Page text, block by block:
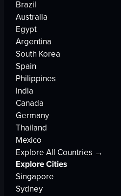
Brazil
Australia
Egypt
Argentina
South Korea
Spain
Philippines
India
Canada
Germany
Thailand
Mexico
Explore All Countries →
Explore Cities
Singapore
Sydney